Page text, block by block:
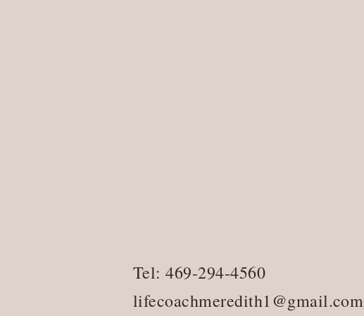
Tel: 469-294-4560
lifecoachmeredith1@gmail.com